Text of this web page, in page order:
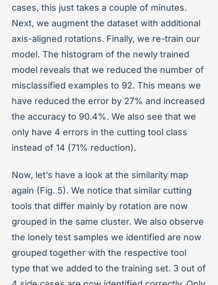
cases, this just takes a couple of minutes.
Next, we augment the dataset with additional
axis-aligned rotations. Finally, we re-train our
model. The histogram of the newly trained
model reveals that we reduced the number of
misclassified examples to 92. This means we
have reduced the error by 27% and increased
the accuracy to 90.4%. We also see that we
only have 4 errors in the cutting tool class
instead of 14 (71% reduction).
Now, let’s have a look at the similarity map
again (Fig. 5). We notice that similar cutting
tools that differ mainly by rotation are now
grouped in the same cluster. We also observe
the lonely test samples we identified are now
grouped together with the respective tool
type that we added to the training set. 3 out of